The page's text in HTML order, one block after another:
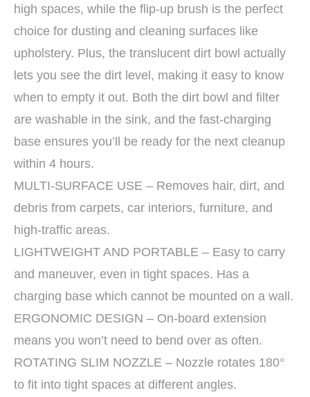
high spaces, while the flip-up brush is the perfect
choice for dusting and cleaning surfaces like
upholstery. Plus, the translucent dirt bowl actually
lets you see the dirt level, making it easy to know
when to empty it out. Both the dirt bowl and filter
are washable in the sink, and the fast-charging
base ensures you’ll be ready for the next cleanup
within 4 hours.
MULTI-SURFACE USE – Removes hair, dirt, and
debris from carpets, car interiors, furniture, and
high-traffic areas.
LIGHTWEIGHT AND PORTABLE – Easy to carry
and maneuver, even in tight spaces. Has a
charging base which cannot be mounted on a wall.
ERGONOMIC DESIGN – On-board extension
means you won’t need to bend over as often.
ROTATING SLIM NOZZLE – Nozzle rotates 180°
to fit into tight spaces at different angles.